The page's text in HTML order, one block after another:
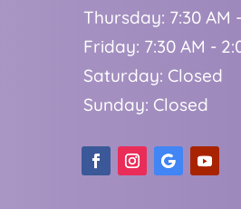
Thursday: 7:30 AM
Friday: 7:30 AM -
Saturday: Closed
Sunday: Closed